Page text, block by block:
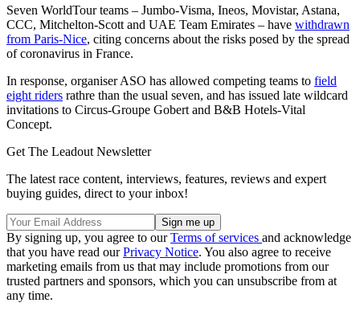
Seven WorldTour teams – Jumbo-Visma, Ineos, Movistar, Astana,
CCC, Mitchelton-Scott and UAE Team Emirates – have withdrawn
from Paris-Nice, citing concerns about the risks posed by the spread
of coronavirus in France.
In response, organiser ASO has allowed competing teams to field
eight riders rathre than the usual seven, and has issued late wildcard
invitations to Circus-Groupe Gobert and B&B Hotels-Vital
Concept.
Get The Leadout Newsletter
The latest race content, interviews, features, reviews and expert
buying guides, direct to your inbox!
By signing up, you agree to ourTerms of services and acknowledge
that you have read ourPrivacy Notice. You also agree to receive
marketing emails from us that may include promotions from our
trusted partners and sponsors, which you can unsubscribe from at
any time.